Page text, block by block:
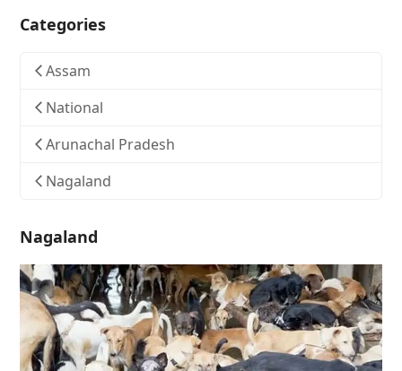
Categories
Assam
National
Arunachal Pradesh
Nagaland
Nagaland